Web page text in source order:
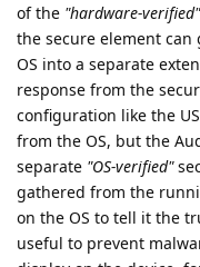
of the "hardware-verified"
the secure element
OS into a separate
response from the
configuration like the
from the OS, but the
separate "OS-verified"
gathered from the
on the OS to tell it the
useful to prevent